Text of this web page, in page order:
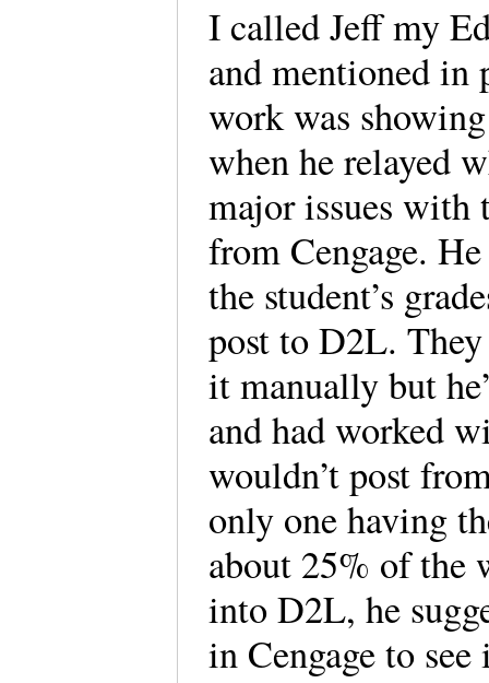
I called Jeff my
and mentioned in
work was
when he relayed
major issues with
from Cengage.
the student’s
post to D2L.
it manually but
and had worked
wouldn’t post
only one having
about 25% of the
into D2L, he
in Cengage to